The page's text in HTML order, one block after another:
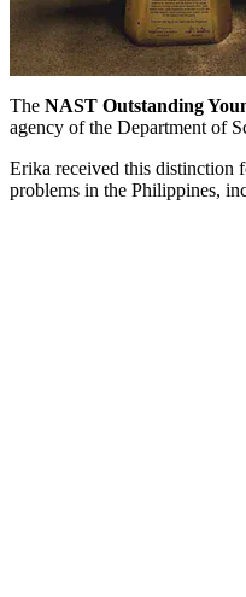
The NAST Outstanding
agency of the Department of
Erika received this distinction
problems in the Philippines,